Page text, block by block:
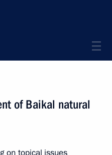
of Baikal natural